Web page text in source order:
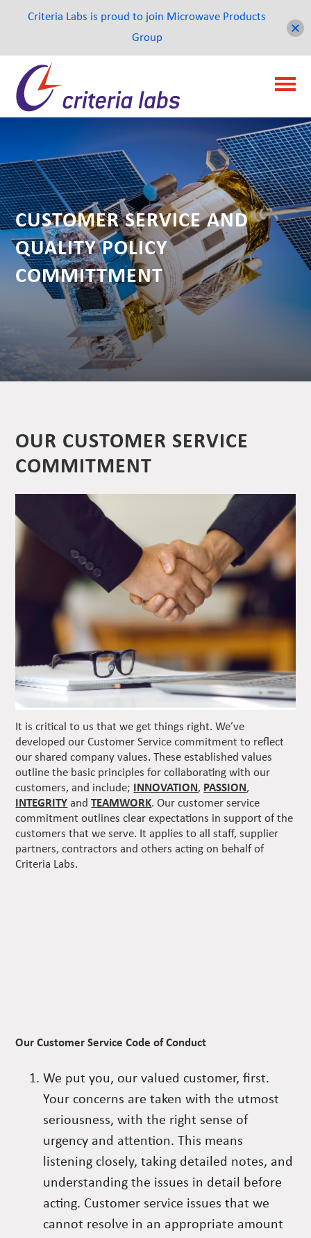
CUSTOMER SERVICE AND
QUALITY POLICY
COMMITTMENT
OUR CUSTOMER SERVICE
COMMITMENT
It is critical to us that we get things right. We’ve
developed our Customer Service commitment to reflect
our shared company values. These established values
outline the basic principles for collaborating with our
customers, and include;
INNOVATION, PASSION,
INTEGRITY andTEAMWORK. Our customer service
commitment outlines clear expectations in support of the
customers that we serve. It applies to all staff, supplier
partners, contractors and others acting on behalf of
Criteria Labs.
Our Customer Service Code of Conduct
We put you, our valued customer, first.
Your concerns are taken with the utmost
seriousness, with the right sense of
urgency and attention. This means
listening closely, taking detailed notes, and
understanding the issues in detail before
acting. Customer service issues that we
cannot resolve in an appropriate amount
Criteria Labs is proud to join Microwave Products
Group